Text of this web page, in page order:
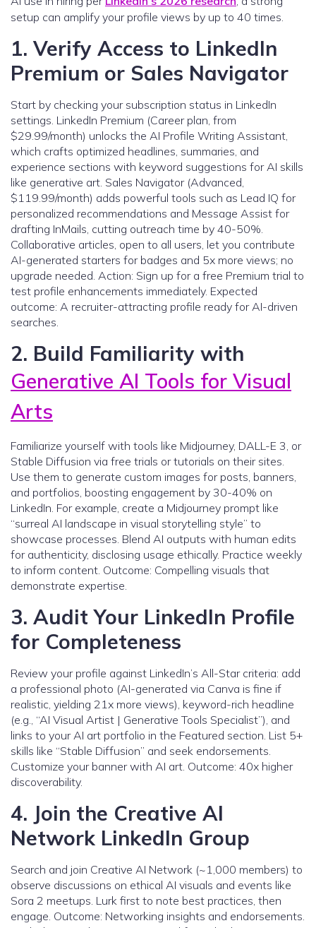
setup can amplify your profile views by up to 40 times.
1. Verify Access to LinkedIn
Premium or Sales Navigator
Start by checking your subscription status in LinkedIn
settings. LinkedIn Premium (Career plan, from
$29.99/month) unlocks the AI Profile Writing Assistant,
which crafts optimized headlines, summaries, and
experience sections with keyword suggestions for AI skills
like generative art. Sales Navigator (Advanced,
$119.99/month) adds powerful tools such as Lead IQ for
personalized recommendations and Message Assist for
drafting InMails, cutting outreach time by 40-50%.
Collaborative articles, open to all users, let you contribute
AI-generated starters for badges and 5x more views; no
upgrade needed. Action: Sign up for a free Premium trial to
test profile enhancements immediately. Expected
outcome: A recruiter-attracting profile ready for AI-driven
searches.
2. Build Familiarity with
Generative AI Tools for Visual
Arts
Familiarize yourself with tools like Midjourney, DALL-E 3, or
Stable Diffusion via free trials or tutorials on their sites.
Use them to generate custom images for posts, banners,
and portfolios, boosting engagement by 30-40% on
LinkedIn. For example, create a Midjourney prompt like
“surreal AI landscape in visual storytelling style” to
showcase processes. Blend AI outputs with human edits
for authenticity, disclosing usage ethically. Practice weekly
to inform content. Outcome: Compelling visuals that
demonstrate expertise.
3. Audit Your LinkedIn Profile
for Completeness
Review your profile against LinkedIn’s All-Star criteria: add
a professional photo (AI-generated via Canva is fine if
realistic, yielding 21x more views), keyword-rich headline
(e.g., “AI Visual Artist | Generative Tools Specialist”), and
links to your AI art portfolio in the Featured section. List 5+
skills like “Stable Diffusion” and seek endorsements.
Customize your banner with AI art. Outcome: 40x higher
discoverability.
4. Join the Creative AI
Network LinkedIn Group
Search and join Creative AI Network (~1,000 members) to
observe discussions on ethical AI visuals and events like
Sora 2 meetups. Lurk first to note best practices, then
engage. Outcome: Networking insights and endorsements.